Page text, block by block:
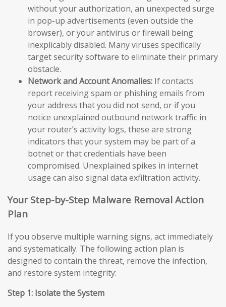
without your authorization, an unexpected surge
in pop-up advertisements (even outside the
browser), or your antivirus or firewall being
inexplicably disabled. Many viruses specifically
target security software to eliminate their primary
obstacle.
Network and Account Anomalies: If contacts
report receiving spam or phishing emails from
your address that you did not send, or if you
notice unexplained outbound network traffic in
your router’s activity logs, these are strong
indicators that your system may be part of a
botnet or that credentials have been
compromised. Unexplained spikes in internet
usage can also signal data exfiltration activity.
Your Step-by-Step Malware Removal Action
Plan
If you observe multiple warning signs, act immediately
and systematically. The following action plan is
designed to contain the threat, remove the infection,
and restore system integrity:
Step 1: Isolate the System